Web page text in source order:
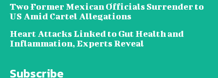
Two Former Mexican Officials Surrender to
US Amid Cartel Allegations
Heart Attacks Linked to Gut Health and
Inflammation, Experts Reveal
Subscribe